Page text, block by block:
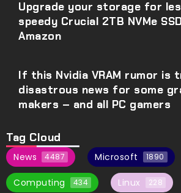
Upgrade your storage for
speedy Crucial 2TB NVMe
Amazon
If this Nvidia VRAM rumor is
disastrous news for some
makers – and all PC gamers
Tag Cloud
News 4487 Microsoft 1890
Computing 434 Linux 228